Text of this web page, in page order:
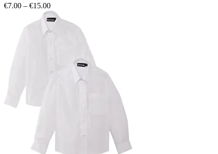
€7.00 – €15.00Price
range:
€7.00
through